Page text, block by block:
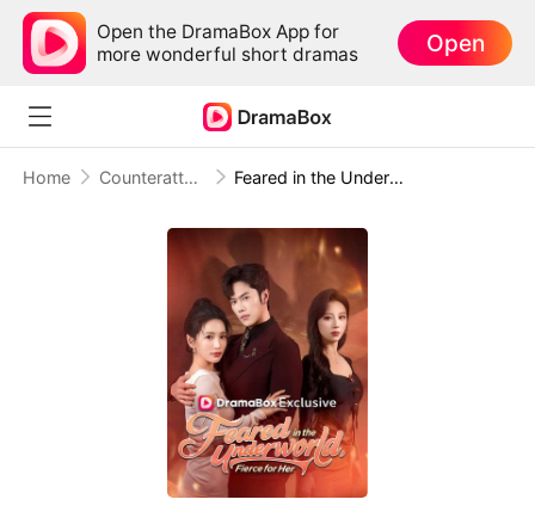
Open the DramaBox App for
more wonderful short dramas
Open
Home Counterattack Feared in the Underworld, Fierce for Her(DUBBED)